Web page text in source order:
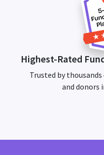
Highest-Rated
Trusted by
and donors